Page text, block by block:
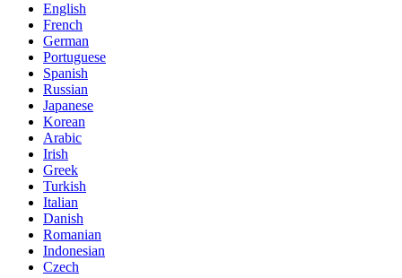
English
French
German
Portuguese
Spanish
Russian
Japanese
Korean
Arabic
Irish
Greek
Turkish
Italian
Danish
Romanian
Indonesian
Czech